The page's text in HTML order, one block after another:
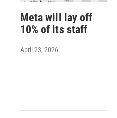
Meta will lay off
10% of its staff
April 23, 2026